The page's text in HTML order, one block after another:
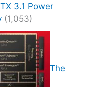
3.1 Power
(1,053)
The